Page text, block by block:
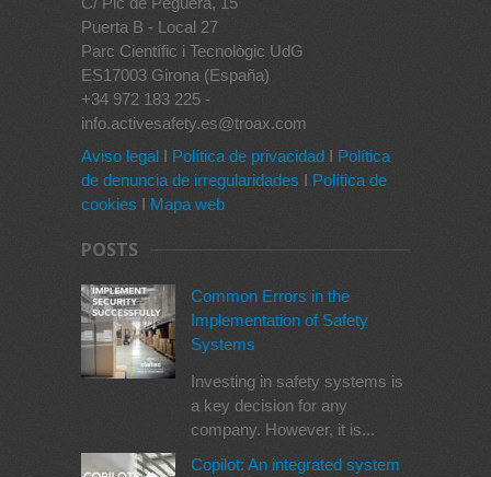
Puerta B - Local 27
Parc Científic i Tecnològic UdG
ES17003 Girona (España)
+34 972 183 225 -
info.activesafety.es@troax.com
Aviso legal I Política de privacidad I Política
de denuncia de irregularidades I Política de
cookies I Mapa web
POSTS
Common Errors in the
Implementation of Safety
Systems
Investing in safety systems is
a key decision for any
company. However, it is...
Copilot: An integrated system